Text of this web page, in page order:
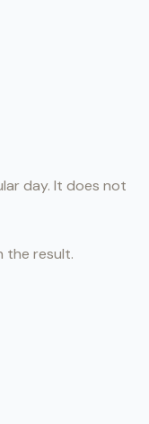
day. It does not
the result.